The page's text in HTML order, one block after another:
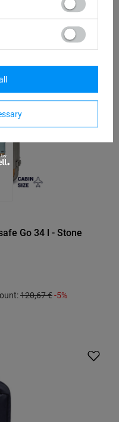
130,20 €-15%
Go 34 l - Stone
120,67 €-5%